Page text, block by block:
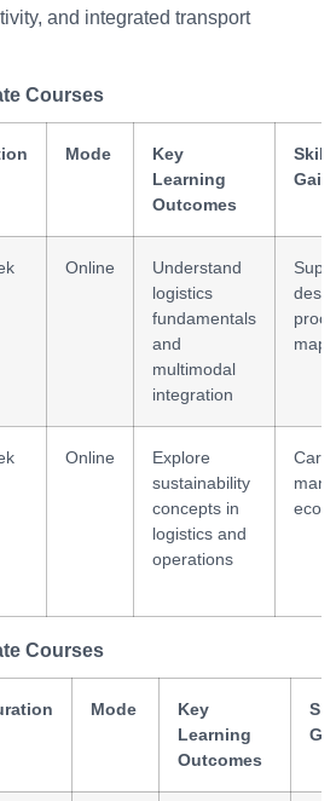
and integrated transport
Courses
Mode
Key
Learning
Outcomes
Online
Understand
logistics
fundamentals
and
multimodal
integration
Online
Explore
sustainability
concepts in
logistics and
operations
eco-
Courses
Mode
Key
Learning
Outcomes